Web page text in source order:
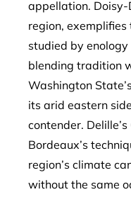
appellation. Doisy-
region,
studied by
blending tradition
Washington
its arid eastern
contender.
Bordeaux’s
region’s climate
without the same